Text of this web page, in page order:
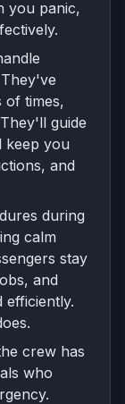
you panic,
of times,
guide
keep you
and
during
calm
stay
and
efficiently.
crew has
who